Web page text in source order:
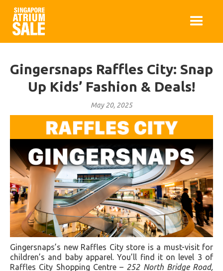
Gingersnaps Raffles City: Snap
Up Kids’ Fashion & Deals!
May 20, 2025
Gingersnaps’s new Raffles City store is a must-visit for
children’s and baby apparel. You’ll find it on level 3 of
Raffles City Shopping Centre – 252 North Bridge Road,